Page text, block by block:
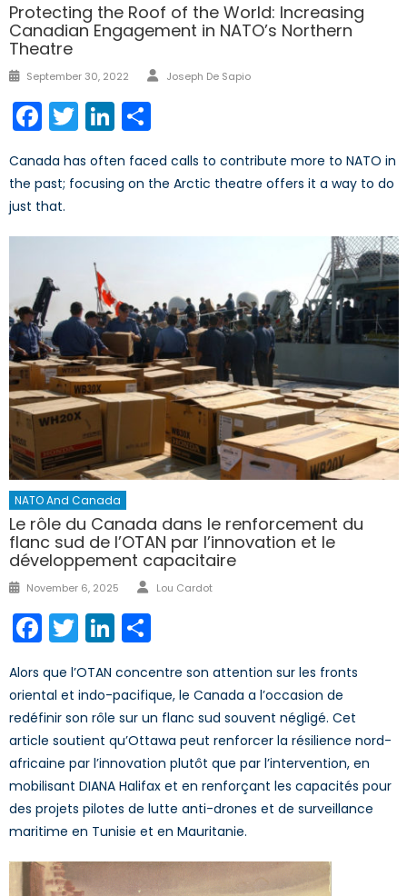
Protecting the Roof of the World: Increasing
Canadian Engagement in NATO’s Northern
Theatre
Posted
September 30, 2022 Author
Joseph De Sapio
Facebook
TwitterLinkedIn
Canada has often faced calls to contribute more to NATO in
the past; focusing on the Arctic theatre offers it a way to do
just that.
NATO And Canada
Le rôle du Canada dans le renforcement du
flanc sud de l’OTAN par l’innovation et le
développement capacitaire
Posted
November 6, 2025 Author
Lou Cardot
Facebook
TwitterLinkedIn
Alors que l’OTAN concentre son attention sur les fronts
oriental et indo-pacifique, le Canada a l’occasion de
redéfinir son rôle sur un flanc sud souvent négligé. Cet
article soutient qu’Ottawa peut renforcer la résilience nord-
africaine par l’innovation plutôt que par l’intervention, en
mobilisant DIANA Halifax et en renforçant les capacités pour
des projets pilotes de lutte anti-drones et de surveillance
maritime en Tunisie et en Mauritanie.